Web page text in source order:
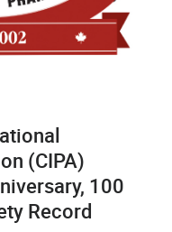
(CIPA)
100
Record